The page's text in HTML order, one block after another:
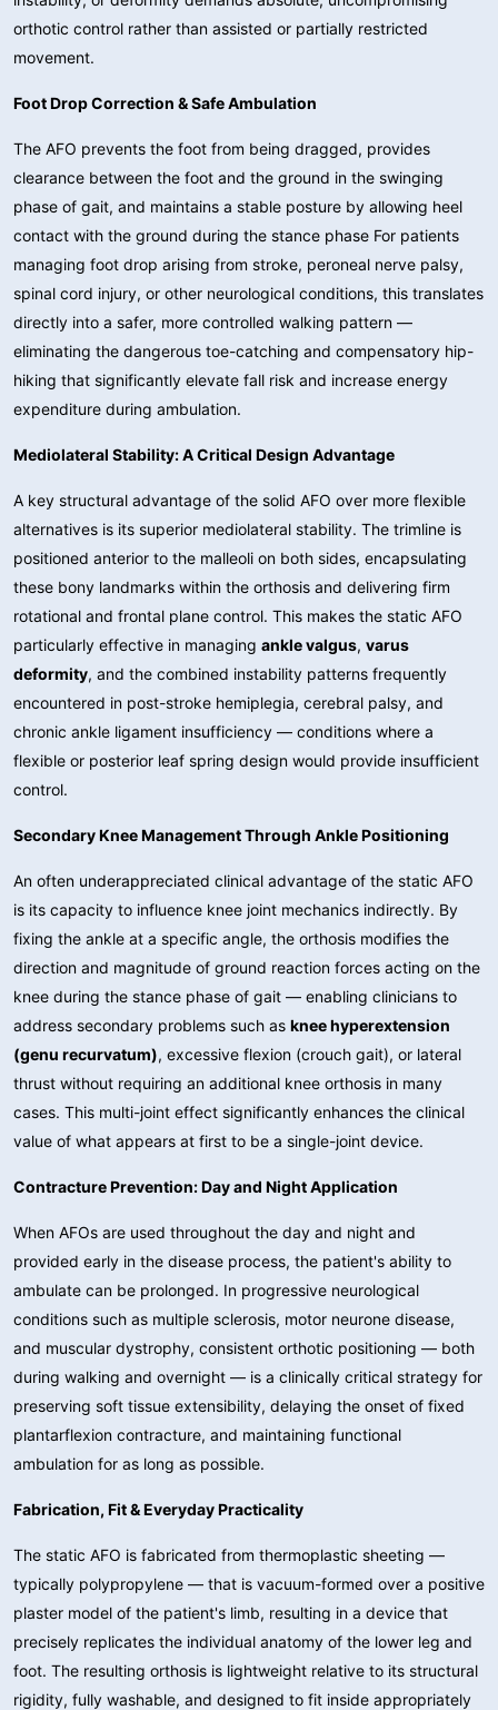
orthotic control rather than assisted or partially restricted
movement.
Foot Drop Correction & Safe Ambulation
The AFO prevents the foot from being dragged, provides
clearance between the foot and the ground in the swinging
phase of gait, and maintains a stable posture by allowing heel
contact with the ground during the stance phase For patients
managing foot drop arising from stroke, peroneal nerve palsy,
spinal cord injury, or other neurological conditions, this translates
directly into a safer, more controlled walking pattern —
eliminating the dangerous toe-catching and compensatory hip-
hiking that significantly elevate fall risk and increase energy
expenditure during ambulation.
Mediolateral Stability: A Critical Design Advantage
A key structural advantage of the solid AFO over more flexible
alternatives is its superior mediolateral stability. The trimline is
positioned anterior to the malleoli on both sides, encapsulating
these bony landmarks within the orthosis and delivering firm
rotational and frontal plane control. This makes the static AFO
particularly effective in managing ankle valgus, varus
deformity, and the combined instability patterns frequently
encountered in post-stroke hemiplegia, cerebral palsy, and
chronic ankle ligament insufficiency — conditions where a
flexible or posterior leaf spring design would provide insufficient
control.
Secondary Knee Management Through Ankle Positioning
An often underappreciated clinical advantage of the static AFO
is its capacity to influence knee joint mechanics indirectly. By
fixing the ankle at a specific angle, the orthosis modifies the
direction and magnitude of ground reaction forces acting on the
knee during the stance phase of gait — enabling clinicians to
address secondary problems such as knee hyperextension
(genu recurvatum), excessive flexion (crouch gait), or lateral
thrust without requiring an additional knee orthosis in many
cases. This multi-joint effect significantly enhances the clinical
value of what appears at first to be a single-joint device.
Contracture Prevention: Day and Night Application
When AFOs are used throughout the day and night and
provided early in the disease process, the patient's ability to
ambulate can be prolonged. In progressive neurological
conditions such as multiple sclerosis, motor neurone disease,
and muscular dystrophy, consistent orthotic positioning — both
during walking and overnight — is a clinically critical strategy for
preserving soft tissue extensibility, delaying the onset of fixed
plantarflexion contracture, and maintaining functional
ambulation for as long as possible.
Fabrication, Fit & Everyday Practicality
The static AFO is fabricated from thermoplastic sheeting —
typically polypropylene — that is vacuum-formed over a positive
plaster model of the patient's limb, resulting in a device that
precisely replicates the individual anatomy of the lower leg and
foot. The resulting orthosis is lightweight relative to its structural
rigidity, fully washable, and designed to fit inside appropriately